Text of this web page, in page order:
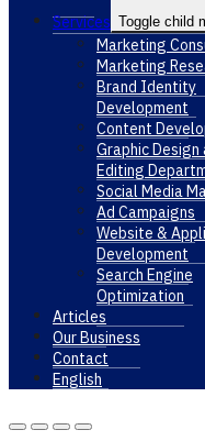
Services Toggle child
Marketing
Marketing
Brand Identity
Development
Content
Graphic Design
Editing
Social Media
Ad Campaigns
Website &
Development
Search Engine
Optimization
Articles
Our Business
Contact
English